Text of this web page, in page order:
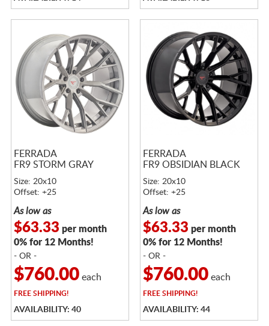
FERRADA
FR9 STORM GRAY
Size: 20x10
Offset: +25
As low as
$63.33 per month
0% for 12 Months!
- OR -
$760.00each
FREESHIPPING!
AVAILABILITY: 40
FERRADA
FR9 OBSIDIAN BLACK
Size: 20x10
Offset: +25
As low as
$63.33 per month
0% for 12 Months!
- OR -
$760.00each
FREESHIPPING!
AVAILABILITY: 44